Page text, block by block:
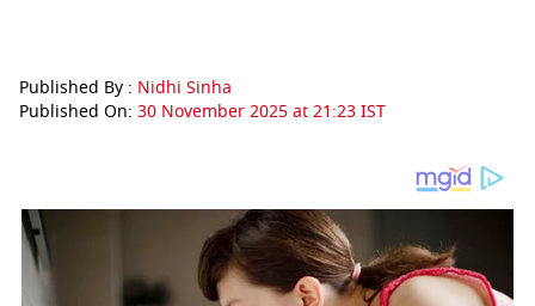
Published By : Nidhi Sinha
Published On: 30 November 2025 at 21:23 IST